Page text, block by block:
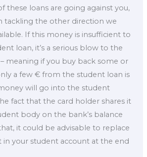
these loans are going against you,
tackling the other direction we
If this money is insufficient to
loan, it’s a serious blow to the
meaning if you buy back some or
a few € from the student loan is
will go into the student
fact that the card holder shares it
body on the bank’s balance
it could be advisable to replace
in your student account at the end